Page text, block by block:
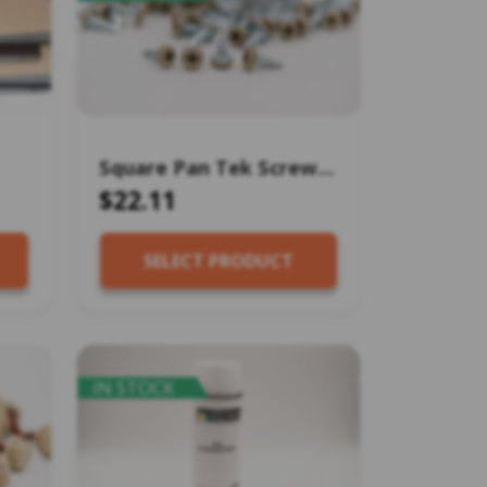
Square Pan Tek Screw
#8×1/2″ (100 pcs)
$22.11
SELECT PRODUCT
IN STOCK